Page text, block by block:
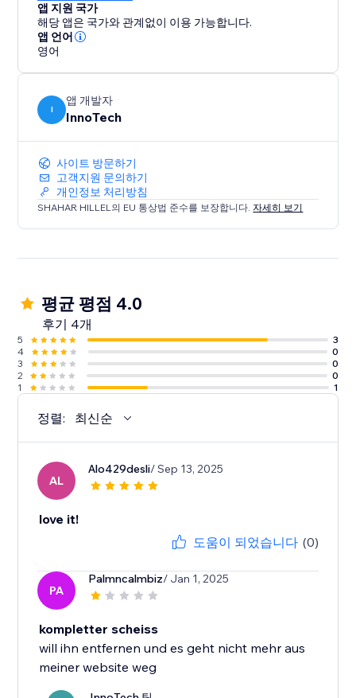
앱 지원 국가
해당 앱은 국가와 관계없이 이용 가능합니다.
앱 언어
영어
I
앱 개발자
InnoTech
사이트 방문하기
고객지원 문의하기
개인정보 처리방침
SHAHAR HILLEL의 EU 통상법 준수를 보장합니다.자세히 보기
평균 평점 4.0
후기 4개
5
3
4
0
3
0
2
0
1
1
정렬: 최신순
AL
Alo429desli/ Sep 13, 2025
love it!
도움이 되었습니다 (0)
PA
Palmncalmbiz/ Jan 1, 2025
kompletter scheiss
will ihn entfernen und es geht nicht mehr aus
meiner website weg